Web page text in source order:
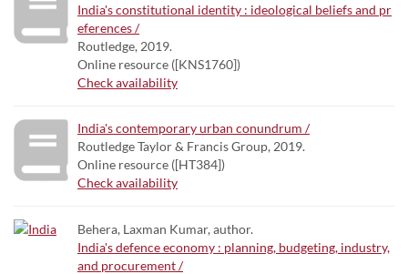
India's constitutional identity : ideological beliefs and pr
eferences /
Routledge, 2019.
Online resource ([KNS1760])
Check availability
India's contemporary urban conundrum /
Routledge Taylor & Francis Group, 2019.
Online resource ([HT384])
Check availability
Behera, Laxman Kumar, author.
India's defence economy : planning, budgeting, industry,
and procurement /